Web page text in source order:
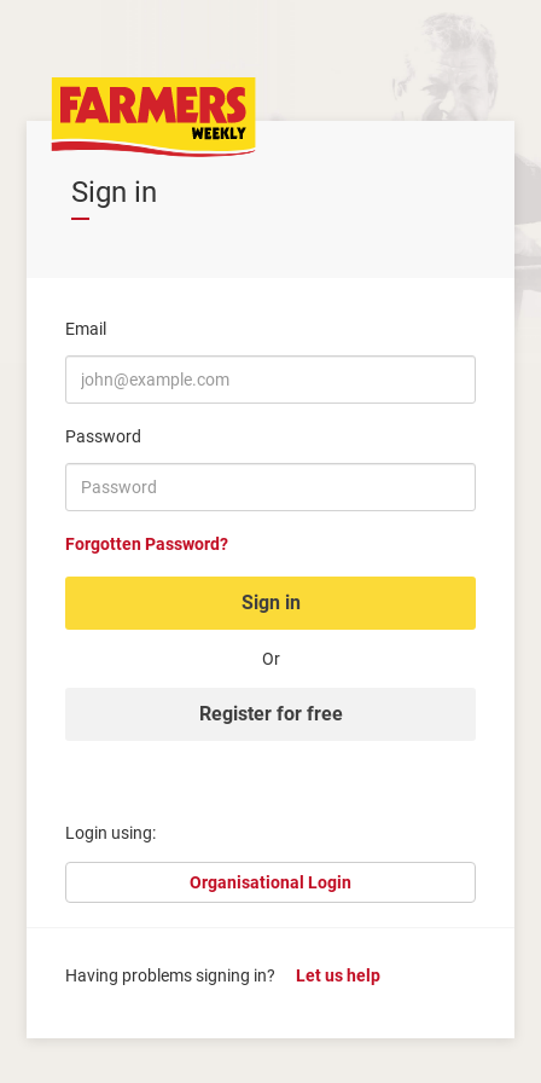
Sign in
Email
Password
Forgotten Password?
Sign in
Or
Register for free
Login using:
Organisational Login
Having problems signing in? Let us help